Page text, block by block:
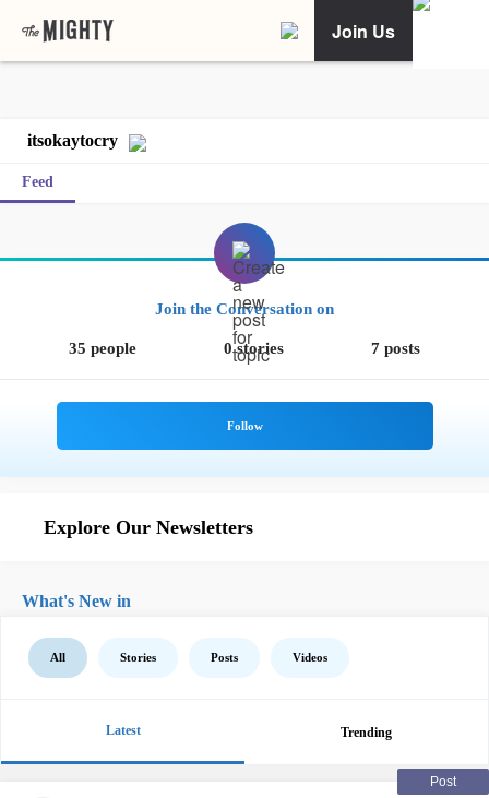
Join Us
itsokaytocry
Feed
Join the Conversation on
35 people 0 stories 7 posts
Explore Our Newsletters
What's New in
All Stories Posts Videos
Latest Trending
Post